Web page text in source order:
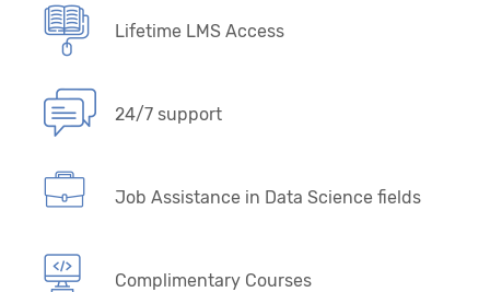
Lifetime LMS Access
24/7 support
Job Assistance in Data Science fields
Complimentary Courses